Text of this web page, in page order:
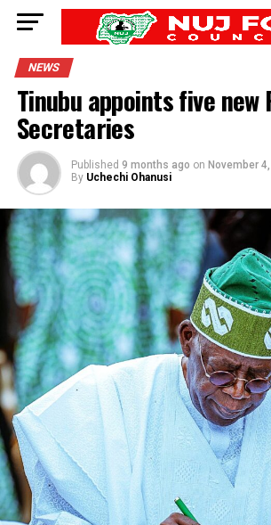
NEWS
Tinubu appoints five
Secretaries
Published 9 months ago on November
By Uchechi Ohanusi